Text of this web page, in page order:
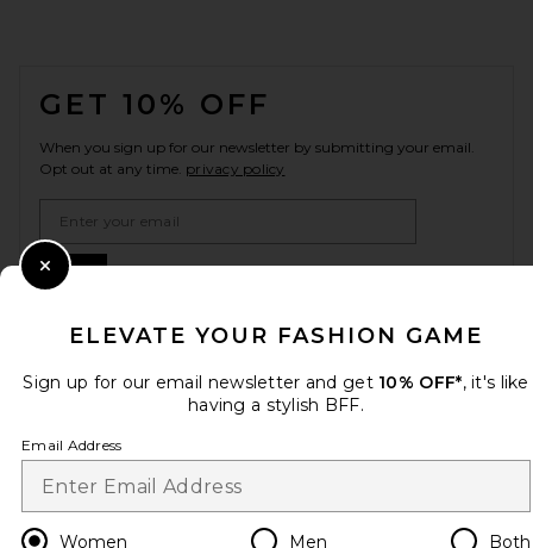
GET 10% OFF
When you sign up for our newsletter by submitting your email.
Opt out at any time. privacy policy
Change Country Regions
en USD
HELP US IMPROVE!
ELEVATE YOUR FASHION GAME
Sign up for our email newsletter and get 10% OFF*, it's like
having a stylish BFF.
Email Address
Women Men Both
Close Modal